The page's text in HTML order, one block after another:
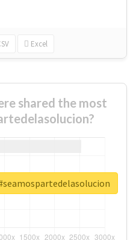
Excel
shared the most